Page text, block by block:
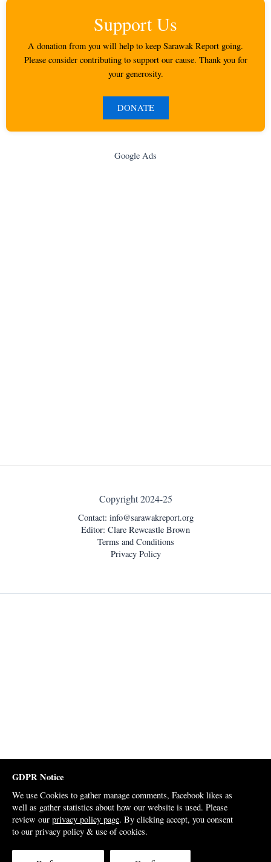
Support Us
A donation from you will help to keep Sarawak Report going.
Please consider contributing to support our cause. Thank you for
your generosity.
DONATE
Google Ads
Copyright 2024-25
Contact: info@sarawakreport.org
Editor: Clare Rewcastle Brown
Terms and Conditions
Privacy Policy
GDPR Notice
We use Cookies to gather manage comments, Facebook likes as
well as gather statistics about how our website is used. Please
review our privacy policy page. By clicking accept, you consent
to our privacy policy & use of cookies.